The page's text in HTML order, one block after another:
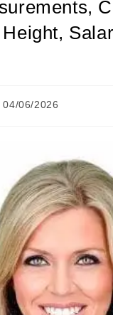
04/06/2026